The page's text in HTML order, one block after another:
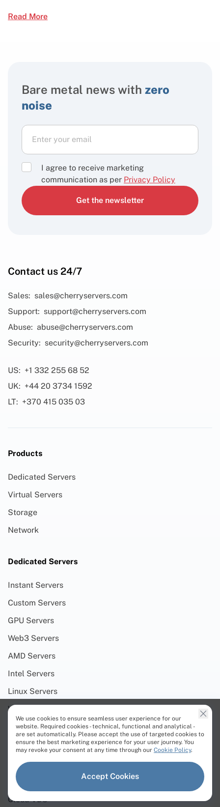
Read More
Bare metal news with zero
noise
I agree to receive marketing
communication as per Privacy Policy
Get the newsletter
Contact us 24/7
Sales: sales@cherryservers.com
Support: support@cherryservers.com
Abuse: abuse@cherryservers.com
Security: security@cherryservers.com
US: +1 332 255 68 52
UK: +44 20 3734 1592
LT: +370 415 035 03
Products
Dedicated Servers
Virtual Servers
Storage
Network
Dedicated Servers
Instant Servers
Custom Servers
GPU Servers
Web3 Servers
AMD Servers
Intel Servers
Linux Servers
Windows Servers
Virtual Servers
Cloud VPS
Storage VPS
Cloud VDS
We use cookies to ensure seamless user experience for our
website. Required cookies - technical, functional and analytical -
are set automatically. Please accept the use of targeted cookies to
ensure the best marketing experience for your user journey. You
may revoke your consent at any time through our Cookie Policy.
Accept Cookies